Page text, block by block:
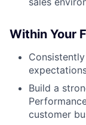
Within Your
Build a
customer